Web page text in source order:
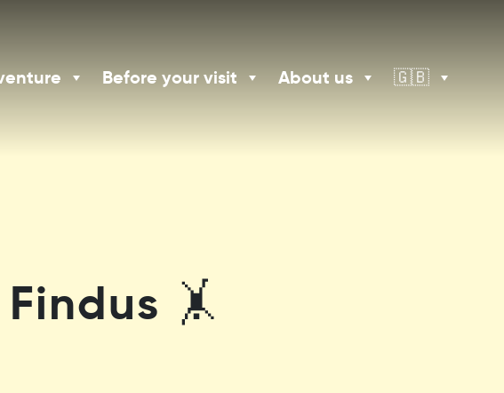
Before your visit About us 🇬🇧
🤸